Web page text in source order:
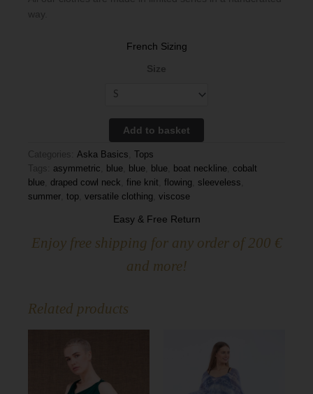
French Sizing
Size
Add to basket
Categories: Aska Basics
Tops
asymmetric blue blue blue boat neckline
cobalt
blue
draped cowl neck fine knit flowing sleeveless
summer top versatile clothing viscose
Easy & Free Return
Enjoy free shipping for any order of 200 €
and more!
Related products